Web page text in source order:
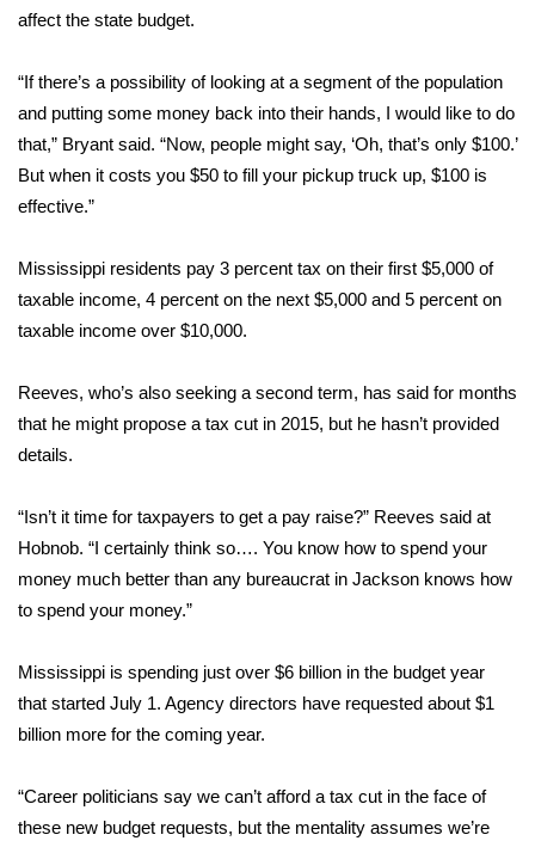
WCBI Weather Radios
Weather Whys
Weather Safety Information
Contests
Viewers Choice Awards 2026
2026 March Mayhem 3 in 1
FOX 4 Winter Premieres Giveaway
Teacher of the Month
WCBI Contests – Rules, Privacy,
FEATURES
Home and Garden 2026
affect the state budget.
“If there’s a possibility of looking at a segment of the population
and putting some money back into their hands, I would like to do
that,” Bryant said. “Now, people might say, ‘Oh, that’s only $100.’
But when it costs you $50 to fill your pickup truck up, $100 is
effective.”
Mississippi residents pay 3 percent tax on their first $5,000 of
taxable income, 4 percent on the next $5,000 and 5 percent on
taxable income over $10,000.
Reeves, who’s also seeking a second term, has said for months
that he might propose a tax cut in 2015, but he hasn’t provided
details.
“Isn’t it time for taxpayers to get a pay raise?” Reeves said at
Hobnob. “I certainly think so…. You know how to spend your
money much better than any bureaucrat in Jackson knows how
to spend your money.”
Mississippi is spending just over $6 billion in the budget year
that started July 1. Agency directors have requested about $1
billion more for the coming year.
“Career politicians say we can’t afford a tax cut in the face of
these new budget requests, but the mentality assumes we’re